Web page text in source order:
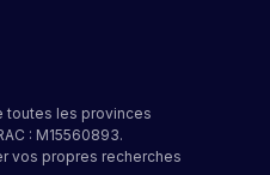
toutes les provinces
: M15560893.
vos propres recherches